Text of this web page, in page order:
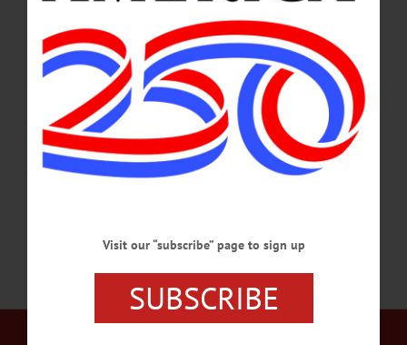
Quality, Quality, Quality Will Lure
Customers, Brewers Say
5TH ANNUAL CONFERENCE ON FOOD, FARMING Quality, Quality,
Quality Will Lure Customers, Brewers Say By JIM KEVLIN • Special to
www.AllOTSEGO.com COOPERSTOWN – Asked today for “key factors to
success,” four panelists from the local brewing industry spoke as one: Quality,
quality, quality and quality. “It all starts with quality,” said Roger Davidson,
Council Rock Brewery founder. “It is fun … (but) I try to do the best I can every
single day for consistent quality.” “If quality isn’t the…
Visit our “subscribe” page to sign up
SUBSCRIBE